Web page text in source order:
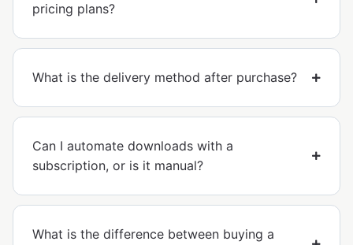
pricing plans?
What is the delivery method after purchase?
Can I automate downloads with a
subscription, or is it manual?
What is the difference between buying a